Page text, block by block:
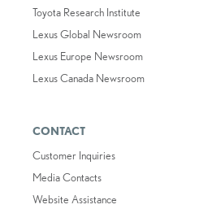
Toyota Research Institute
Lexus Global Newsroom
Lexus Europe Newsroom
Lexus Canada Newsroom
CONTACT
Customer Inquiries
Media Contacts
Website Assistance